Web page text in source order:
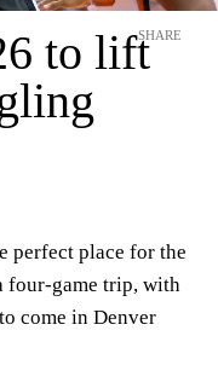
to liftSHARE
perfect place for the
four-game trip, with
come in Denver